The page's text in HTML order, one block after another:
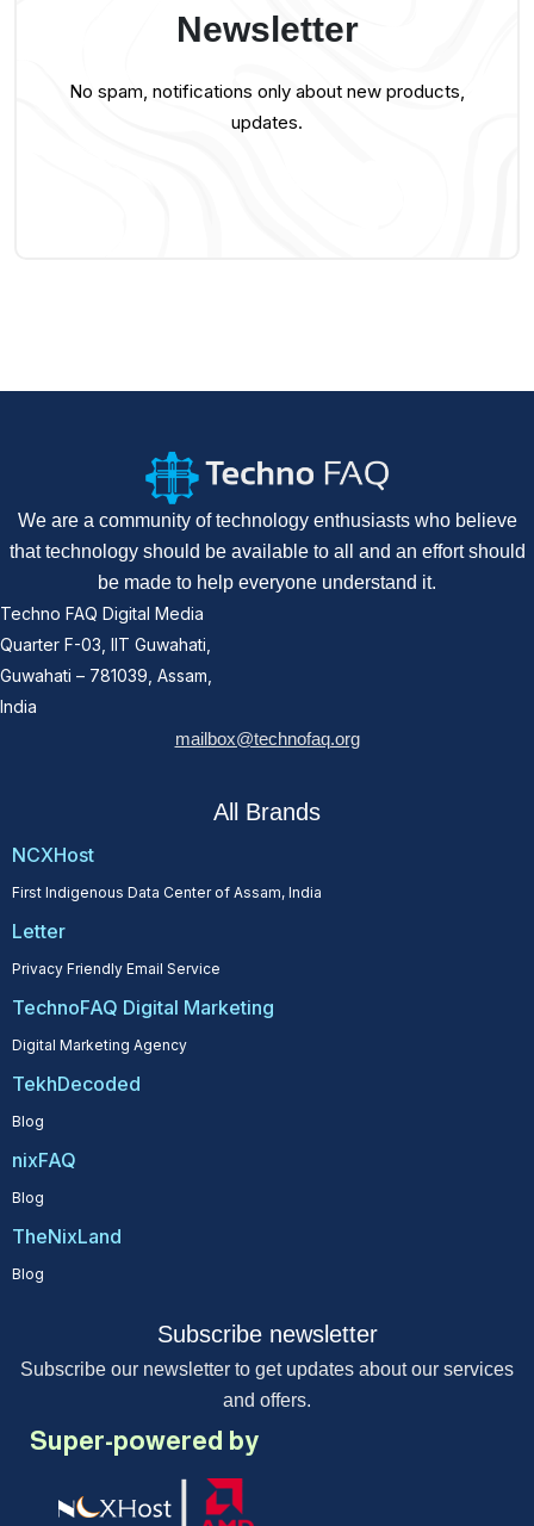
Newsletter
No spam, notifications only about new products,
updates.
We are a community of technology enthusiasts who believe
that technology should be available to all and an effort should
be made to help everyone understand it.
Techno FAQ Digital Media
Quarter F-03, IIT Guwahati,
Guwahati – 781039, Assam,
India
mailbox@technofaq.org
All Brands
NCXHost
First Indigenous Data Center of Assam, India
Letter
Privacy Friendly Email Service
TechnoFAQ Digital Marketing
Digital Marketing Agency
TekhDecoded
Blog
nixFAQ
Blog
TheNixLand
Blog
Subscribe newsletter
Subscribe our newsletter to get updates about our services
and offers.
Super-powered by